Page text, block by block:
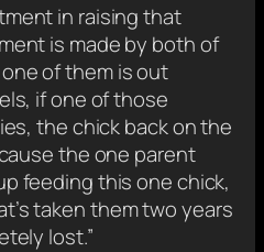
in raising that
is made by both of
of them is out
if one of those
the chick back on the
the one parent
feeding this one chick,
taken them two years
lost.”